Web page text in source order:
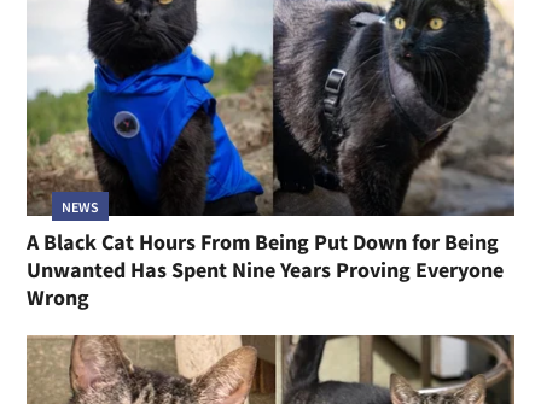
NEWS
A Black Cat Hours From Being Put Down for Being
Unwanted Has Spent Nine Years Proving Everyone
Wrong